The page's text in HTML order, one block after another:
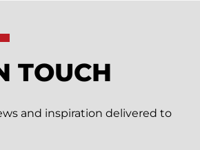
TOUCH
and inspiration delivered to